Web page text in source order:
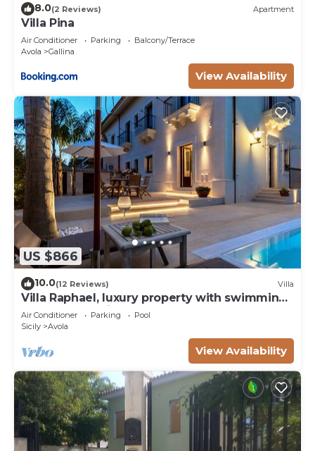
8.0(2 Reviews) Apartment
Villa Pina
Air Conditioner Parking
Balcony/Terrace
Avola
Gallina
View Availability
US $866
10.0(12 Reviews) Villa
Villa Raphael, luxury property with swimming
pool and sea view
Air Conditioner Parking
Pool
Sicily
Avola
View Availability